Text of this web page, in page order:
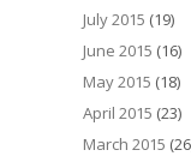
July 2015 (19)
June 2015 (16)
May 2015 (18)
April 2015 (23)
March 2015